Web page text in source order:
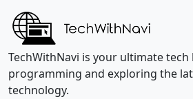
m
i
l
TechWithNavi is your ultimate
programming and exploring the
technology.